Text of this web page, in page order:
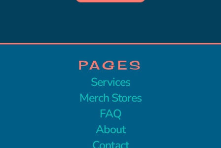
PAGES
Services
Merch Stores
FAQ
About